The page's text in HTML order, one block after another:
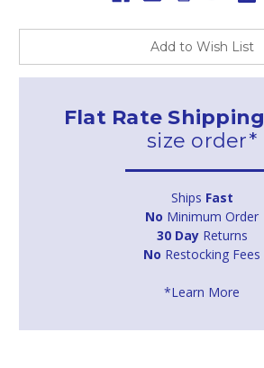
Add to Wish List
Flat Rate Shipping
size order*
Ships Fast
No Minimum Order
30 DayReturns
No Restocking Fees
*Learn More